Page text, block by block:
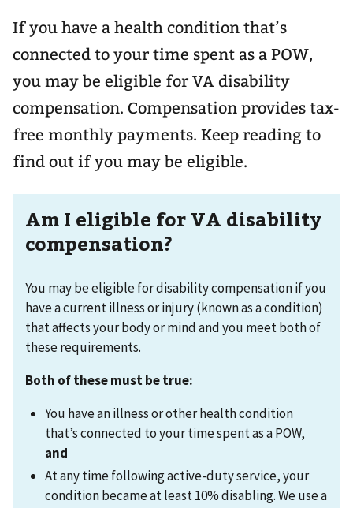
If you have a health condition that’s
connected to your time spent as a POW,
you may be eligible for VA disability
compensation. Compensation provides tax-
free monthly payments. Keep reading to
find out if you may be eligible.
Am I eligible for VA disability
compensation?
You may be eligible for disability compensation if you
have a current illness or injury (known as a condition)
that affects your body or mind and you meet both of
these requirements.
Both of these must be true:
You have an illness or other health condition
that’s connected to your time spent as a POW,
and
At any time following active-duty service, your
condition became at least 10% disabling. We use a